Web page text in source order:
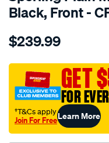
Black, Front -
Details
tm-
mesh-
black-
front-
$239.99
GET
FOR
†T&Cs apply
Join For FreeLearn More